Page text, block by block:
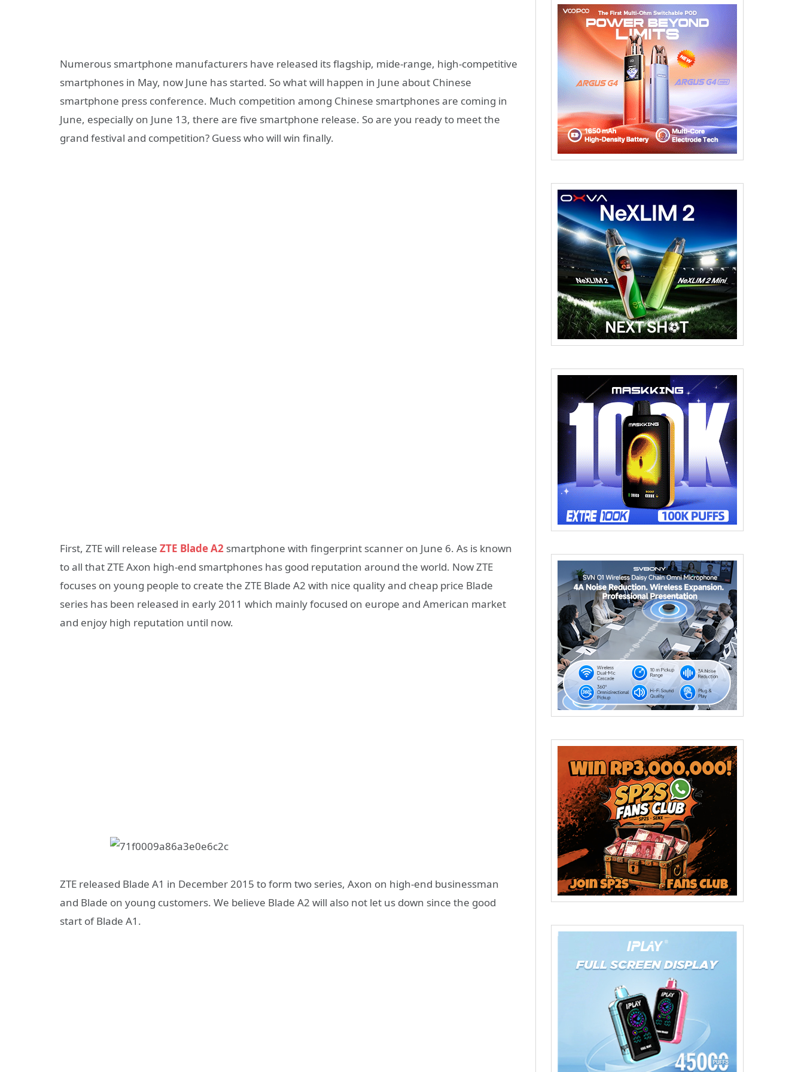
Numerous smartphone manufacturers have released its flagship, mide-range, high-competitive
smartphones in May, now June has started. So what will happen in June about Chinese
smartphone press conference. Much competition among Chinese smartphones are coming in
June, especially on June 13, there are five smartphone release. So are you ready to meet the
grand festival and competition? Guess who will win finally.
First, ZTE will release ZTE Blade A2 smartphone with fingerprint scanner on June 6. As is known
to all that ZTE Axon high-end smartphones has good reputation around the world. Now ZTE
focuses on young people to create the ZTE Blade A2 with nice quality and cheap price Blade
series has been released in early 2011 which mainly focused on europe and American market
and enjoy high reputation until now.
ZTE released Blade A1 in December 2015 to form two series, Axon on high-end businessman
and Blade on young customers. We believe Blade A2 will also not let us down since the good
start of Blade A1.